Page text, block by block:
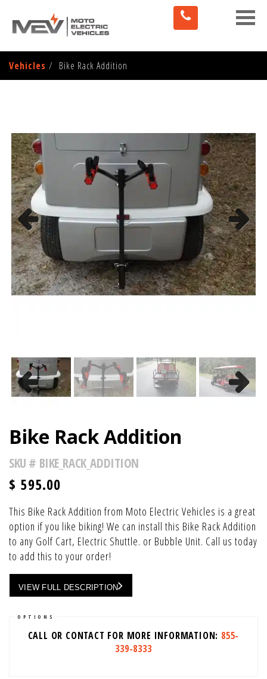
Toggle
Vehicles Bike Rack Addition
Previous Next
Bike Rack Addition
SKU # BIKE_RACK_ADDITION
$ 595.00
This Bike Rack Addition from Moto Electric Vehicles is a great
option if you like biking! We can install this Bike Rack Addition
to any Golf Cart, Electric Shuttle. or Bubble Unit. Call us today
to add this to your order!
VIEW FULL DESCRIPTION
OPTIONS
CALL OR CONTACT FOR MORE INFORMATION: 855-
339-8333